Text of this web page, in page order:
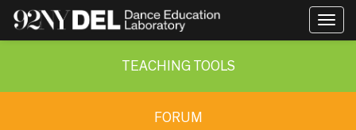
TEACHING TOOLS
FORUM